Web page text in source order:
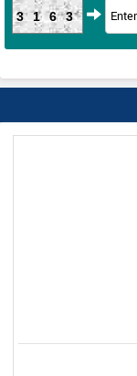
3163